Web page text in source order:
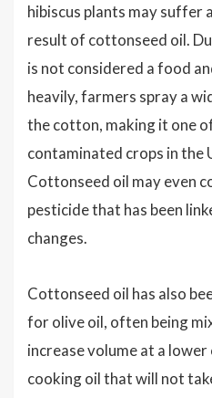
hibiscus plants may suffer
result of cottonseed oil.
is not considered a food
heavily, farmers spray a
the cotton, making it one
contaminated crops in the
Cottonseed oil may even
pesticide that has been
changes.
Cottonseed oil has also
for olive oil, often being
increase volume at a
cooking oil that will not